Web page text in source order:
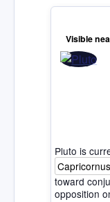
Visible
Pluto is
Capricornus
toward
opposition